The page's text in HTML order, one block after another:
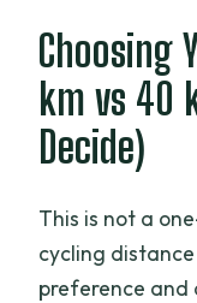
Choosing
km vs 40
Decide)
This is not a
cycling
preference and